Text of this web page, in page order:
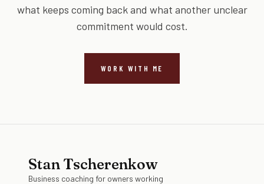
what keeps coming back and what another unclear
commitment would cost.
WORK WITH ME
Stan Tscherenkow
Business coaching for owners working